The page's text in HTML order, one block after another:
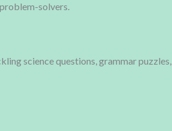
solvers.
science questions, grammar puzzles,